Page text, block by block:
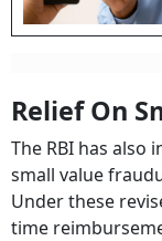
Relief On
The RBI has
small value
Under these
time